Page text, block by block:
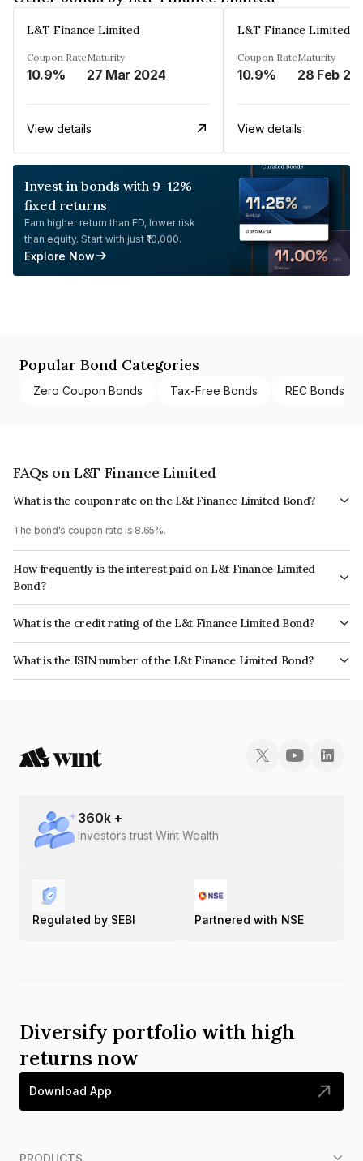
L&T Finance Limited
Coupon Rate
10.9%
Maturity
27 Mar 2024
View details
L&T Finance Limited
Coupon Rate
10.9%
Maturity
28 Feb
View details
Invest in bonds with 9-12%
fixed returns
Earn higher return than FD, lower risk
than equity. Start with just ₹10,000.
Explore Now
Popular Bond Categories
Zero Coupon Bonds Tax-Free Bonds REC Bonds
FAQs on L&T Finance Limited
What is the coupon rate on the L&t Finance Limited Bond?
The bond's coupon rate is 8.65%.
How frequently is the interest paid on L&t Finance Limited
Bond?
The interest earned from this Bond is paid Annually.
What is the credit rating of the L&t Finance Limited Bond?
The bond has been assigned a credit rating of CARE AAA, ICRA AAA which
reflects the issuer's creditworthiness and the likelihood of default.
What is the ISIN number of the L&t Finance Limited Bond?
The ISIN number for L&t Finance Limited is INE476M07925.
360k +
Investors trust Wint Wealth
Regulated by SEBI Partnered with NSE
Diversify portfolio with high
returns now
Download App
PRODUCTS